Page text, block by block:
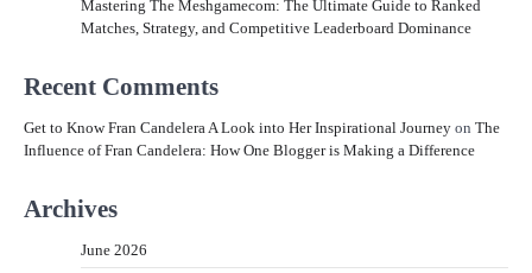
Mastering The Meshgamecom: The Ultimate Guide to Ranked
Matches, Strategy, and Competitive Leaderboard Dominance
Recent Comments
Get to Know Fran Candelera A Look into Her Inspirational Journey on The
Influence of Fran Candelera: How One Blogger is Making a Difference
Archives
June 2026